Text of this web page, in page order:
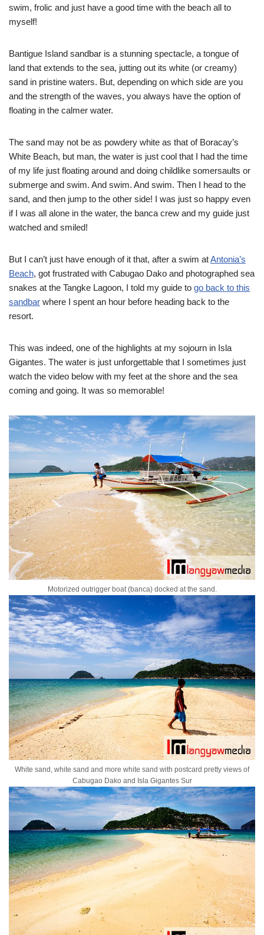
swim, frolic and just have a good time with the beach all to
myself!
Bantigue Island sandbar is a stunning spectacle, a tongue of
land that extends to the sea, jutting out its white (or creamy)
sand in pristine waters. But, depending on which side are you
and the strength of the waves, you always have the option of
floating in the calmer water.
The sand may not be as powdery white as that of Boracay’s
White Beach, but man, the water is just cool that I had the time
of my life just floating around and doing childlike somersaults or
submerge and swim. And swim. And swim. Then I head to the
sand, and then jump to the other side! I was just so happy even
if I was all alone in the water, the banca crew and my guide just
watched and smiled!
But I can’t just have enough of it that, after a swim atAntonia’s
Beach, got frustrated with Cabugao Dako and photographed sea
snakes at the Tangke Lagoon, I told my guide to go back to this
sandbar where I spent an hour before heading back to the
resort.
This was indeed, one of the highlights at my sojourn in Isla
Gigantes. The water is just unforgettable that I sometimes just
watch the video below with my feet at the shore and the sea
coming and going. It was so memorable!
Motorized outrigger boat (banca) docked at the sand.
White sand, white sand and more white sand with postcard pretty views of
Cabugao Dako and Isla Gigantes Sur